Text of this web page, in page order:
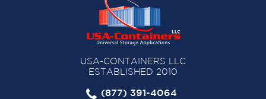
USA-CONTAINERS LLC
ESTABLISHED 2010
(877) 391-4064